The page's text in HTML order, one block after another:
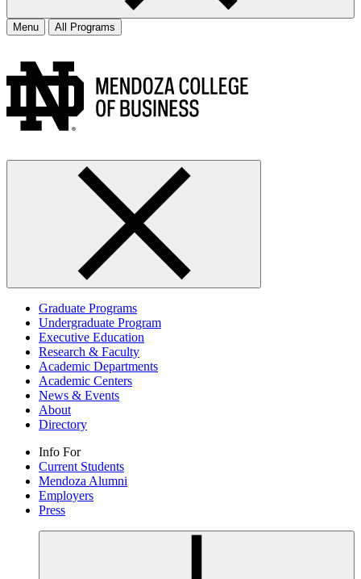
Menu All Programs
Graduate Programs
Undergraduate Program
Executive Education
Research & Faculty
Academic Departments
Academic Centers
News & Events
About
Directory
Info For
Current Students
Mendoza Alumni
Employers
Press